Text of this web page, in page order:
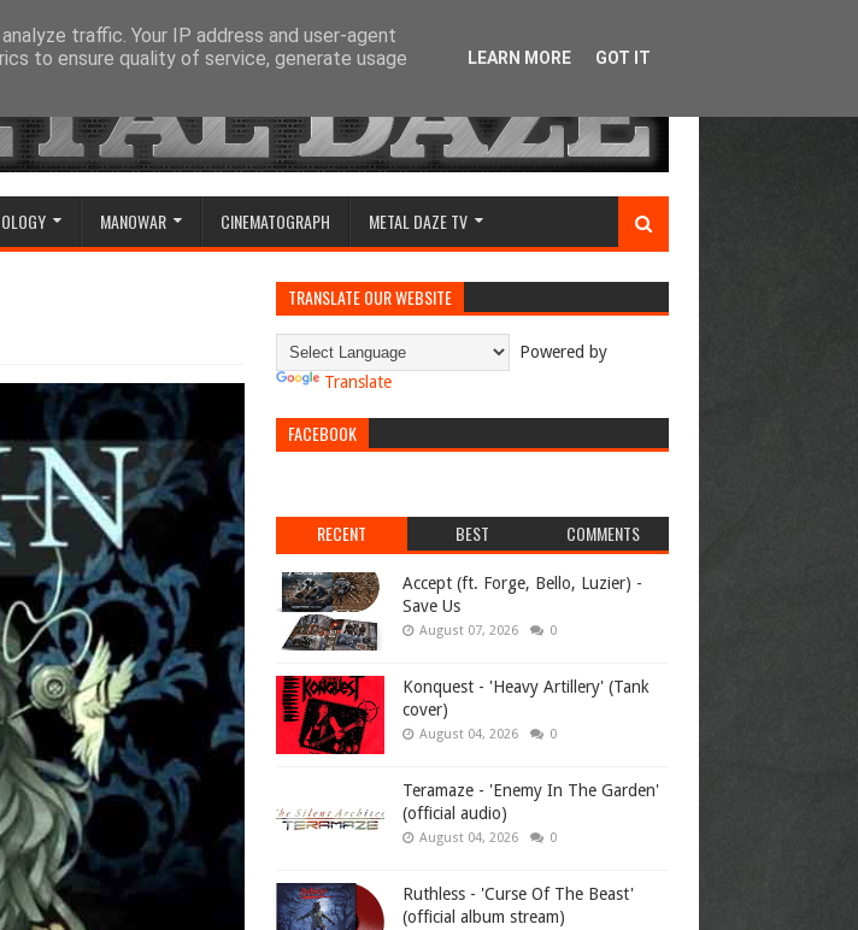
MANOWAR CINEMATOGRAPH METAL DAZE TV
TRANSLATE OUR WEBSITE
Powered by
Translate
FACEBOOK
RECENT BEST COMMENTS
Accept (ft. Forge, Bello, Luzier) -
Save Us
August 07, 2026 0
Konquest - 'Heavy Artillery' (Tank
cover)
August 04, 2026 0
Teramaze - 'Enemy In The Garden'
(official audio)
August 04, 2026 0
Ruthless - 'Curse Of The Beast'
(official album stream)
traffic. Your IP address and user-agent
to ensure quality of service, generate usage
LEARN MORE GOT IT